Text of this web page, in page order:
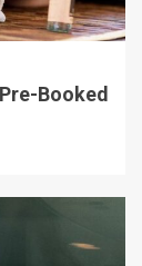
Booked